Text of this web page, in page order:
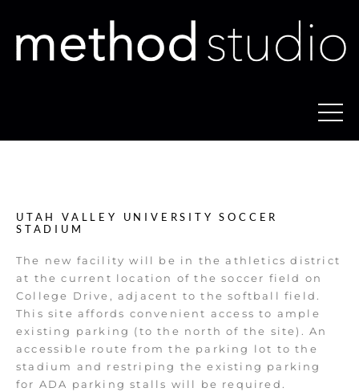
UTAH VALLEY UNIVERSITY SOCCER
STADIUM
The new facility will be in the athletics district
at the current location of the soccer field on
College Drive, adjacent to the softball field.
This site affords convenient access to ample
existing parking (to the north of the site). An
accessible route from the parking lot to the
stadium and restriping the existing parking
for ADA parking stalls will be required.